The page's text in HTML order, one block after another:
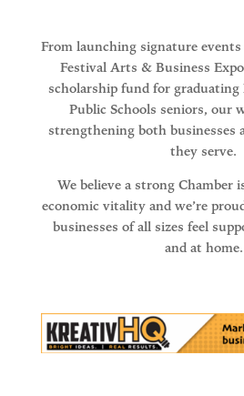
From launching signature
Festival Arts & Business
scholarship fund for
Public Schools seniors, our
strengthening both businesses
they serve.
We believe a strong Chamber
economic vitality and we’re
businesses of all sizes feel
and at home.